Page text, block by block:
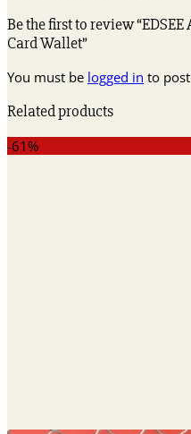
Be the first to review
Card Wallet”
You must be logged in to
Related products
-61%